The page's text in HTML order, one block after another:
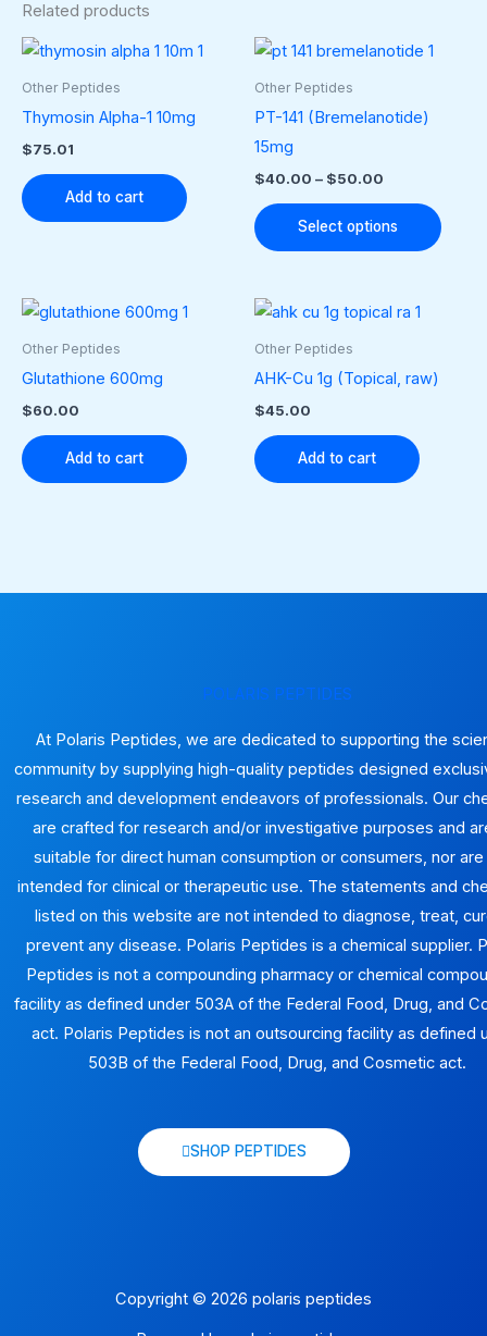
Related products
Other Peptides
Thymosin Alpha-1 10mg
$75.01
Add to cart
Other Peptides
PT-141 (Bremelanotide)
15mg
$40.00 – $50.00
Price
$50.00
Select options
Other Peptides
Glutathione 600mg
$60.00
Add to cart
Other Peptides
AHK-Cu 1g (Topical, raw)
$45.00
Add to cart
POLARIS PEPTIDES
At Polaris Peptides, we are dedicated to supporting the
community by supplying high-quality peptides designed
research and development endeavors of professionals. Our
are crafted for research and/or investigative purposes and
suitable for direct human consumption or consumers, nor
intended for clinical or therapeutic use. The statements and
listed on this website are not intended to diagnose, treat,
prevent any disease. Polaris Peptides is a chemical supplier.
Peptides is not a compounding pharmacy or chemical
facility as defined under 503A of the Federal Food, Drug, and
act. Polaris Peptides is not an outsourcing facility as defined
503B of the Federal Food, Drug, and Cosmetic act.
SHOP PEPTIDES
Copyright © 2026 polaris peptides